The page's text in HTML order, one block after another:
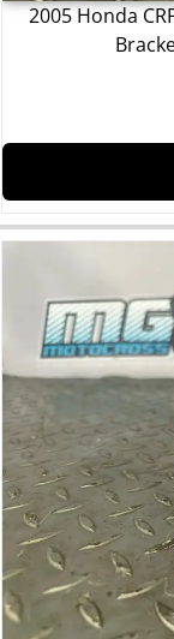
2005 Honda